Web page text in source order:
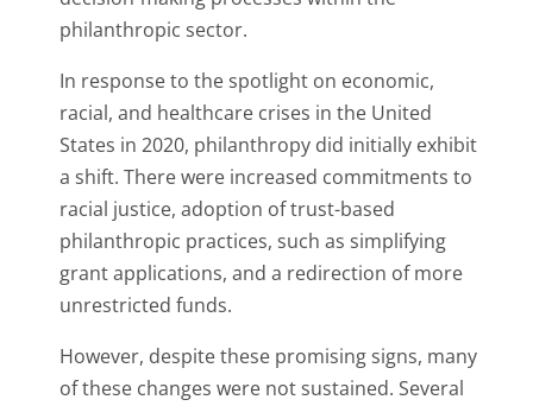
philanthropic sector.
In response to the spotlight on economic,
racial, and healthcare crises in the United
States in 2020, philanthropy did initially exhibit
a shift. There were increased commitments to
racial justice, adoption of trust-based
philanthropic practices, such as simplifying
grant applications, and a redirection of more
unrestricted funds.
However, despite these promising signs, many
of these changes were not sustained. Several